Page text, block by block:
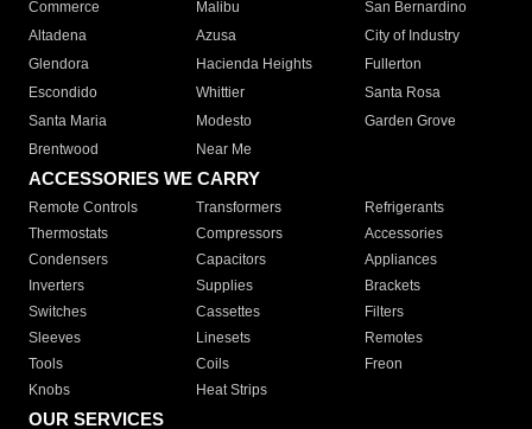
Commerce
Malibu
San Bernardino
Altadena
Azusa
City of Industry
Glendora
Hacienda Heights
Fullerton
Escondido
Whittier
Santa Rosa
Santa Maria
Modesto
Garden Grove
Brentwood
Near Me
ACCESSORIES WE CARRY
Remote Controls Transformers
Refrigerants
Thermostats
Compressors
Accessories
Condensers
Capacitors
Appliances
Inverters
Supplies
Brackets
Switches
Cassettes
Filters
Sleeves
Linesets
Remotes
Tools
Coils
Freon
Knobs
Heat Strips
OUR SERVICES